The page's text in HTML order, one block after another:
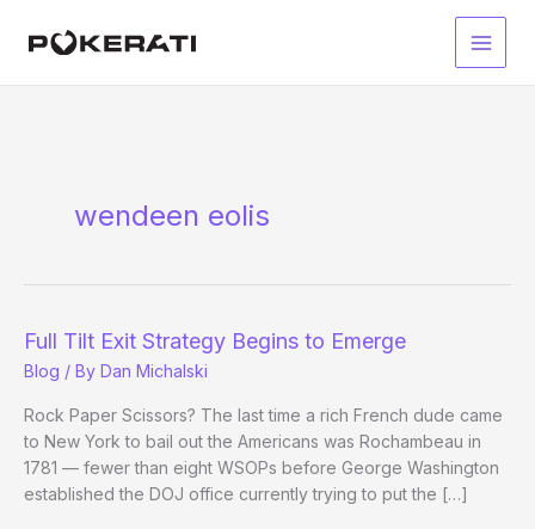
Main
wendeen eolis
Full Tilt Exit Strategy Begins to Emerge
Blog / By Dan Michalski
Rock Paper Scissors? The last time a rich French dude came
to New York to bail out the Americans was Rochambeau in
1781 — fewer than eight WSOPs before George Washington
established the DOJ office currently trying to put the […]